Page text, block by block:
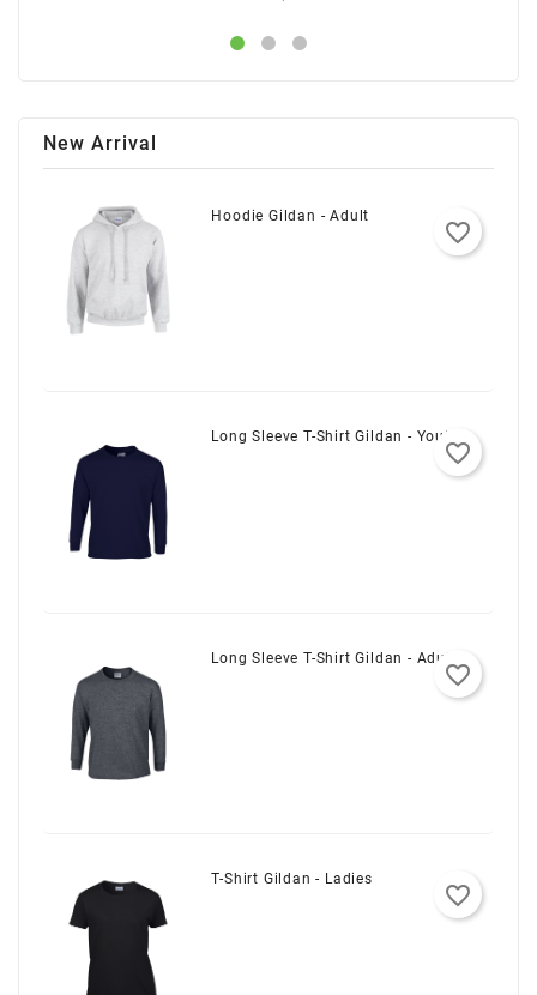
New Arrival
Hoodie Gildan - Adult
favorite_border
Long Sleeve T-Shirt Gildan - Youth
favorite_border
Long Sleeve T-Shirt Gildan - Adult
favorite_border
T-Shirt Gildan - Ladies
favorite_border